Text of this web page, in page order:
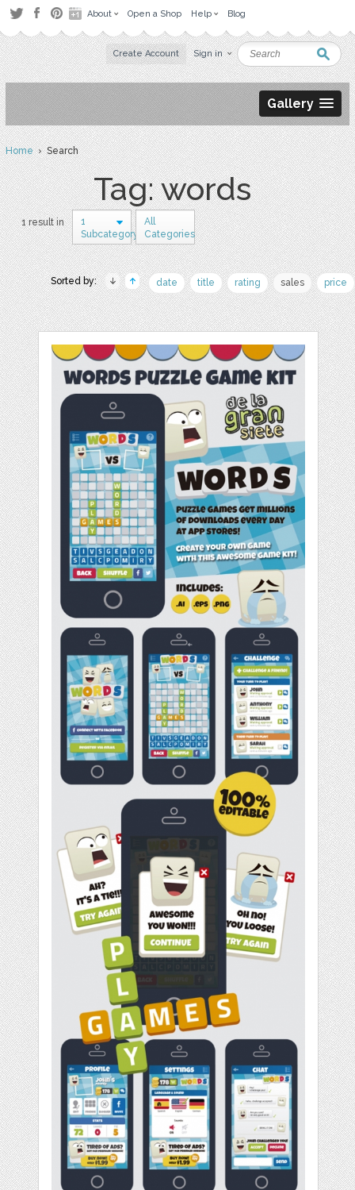
About Open a Shop Help Blog
Create Account Sign in
Gallery
Home› Search
Tag: words
1 result in
1
Subcategory
All
Categories
Sorted by: date title rating sales price